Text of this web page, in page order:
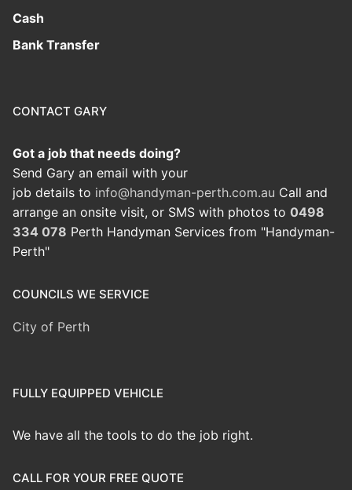
Cash
Bank Transfer
CONTACT GARY
Got a job that needs doing?
Send Gary an email with your
job details to info@handyman-perth.com.au Call and
arrange an onsite visit, or SMS with photos to 0498
334 078 Perth Handyman Services from "Handyman-
Perth"
COUNCILS WE SERVICE
City of Perth
FULLY EQUIPPED VEHICLE
We have all the tools to do the job right.
CALL FOR YOUR FREE QUOTE